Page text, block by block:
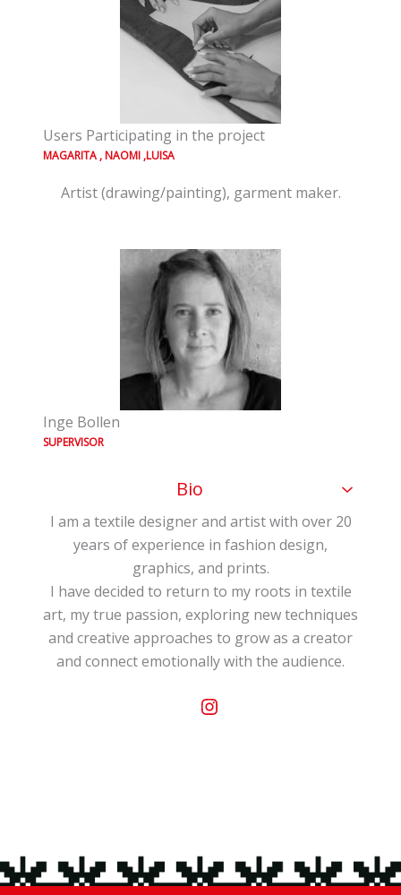
Users Participating in the project
MAGARITA , NAOMI ,LUISA
Artist (drawing/painting), garment maker.
Inge Bollen
SUPERVISOR
Bio
My passion…my work. “El pozo amarillo” (The
Yellow Well) is my business name. My work…
illustrating and painting ideas on a multitude
of natural silk objects: scarves, shawls, ties,
bow ties, fans, handbags, cushions, lamps,
curtains, clothing, paintings, headboards…
After completing my higher education in
women, men, and children. These were
I am a textile designer and artist with over 20
years of experience in fashion design,
graphics, and prints.
I have decided to return to my roots in textile
art, my true passion, exploring new techniques
and creative approaches to grow as a creator
and connect emotionally with the audience.
Instagram